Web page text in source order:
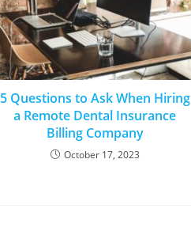
5 Questions to Ask When Hiring
a Remote Dental Insurance
Billing Company
October 17, 2023